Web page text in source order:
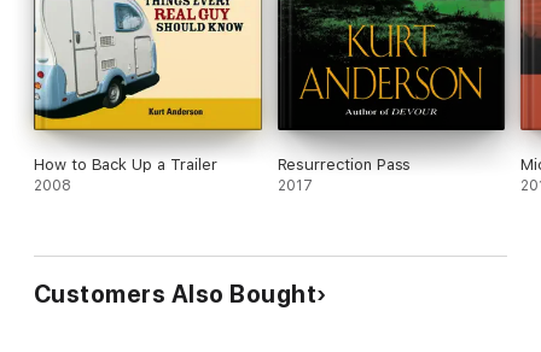
How to Back Up a Trailer
2008
Resurrection Pass
2017
Customers Also Bought